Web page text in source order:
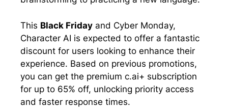
This Black Friday and Cyber Monday,
Character AI is expected to offer a fantastic
discount for users looking to enhance their
experience. Based on previous promotions,
you can get the premium c.ai+ subscription
for up to 65% off, unlocking priority access
and faster response times.